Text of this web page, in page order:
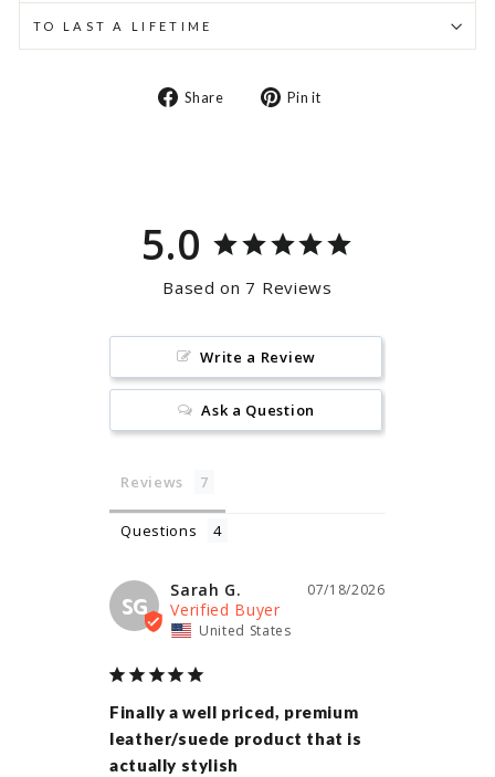
TO LAST A LIFETIME
Share
Share Pin it
5.0
Based on 7 Reviews
Write a Review
Ask a Question
Reviews
Questions
SG
07/18/2026
Sarah G.
United States
Finally a well priced, premium
leather/suede product that is
actually stylish